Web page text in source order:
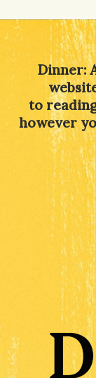
Dinner:
to
however